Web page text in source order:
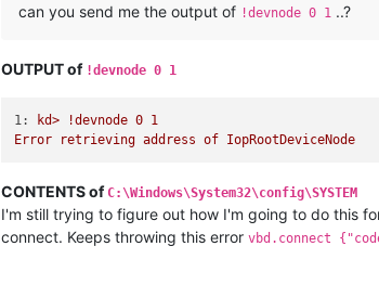
can you send me the output of !devnode 0 1 ..?
OUTPUT of !devnode 0 1
1: kd> !devnode 0 1
Error
retrieving address of IopRootDeviceNode
CONTENTS of C:\Windows\System32\config\SYSTEM
I'm still trying to figure out how I'm going to do this
connect. Keeps throwing this error vbd.connect {"code":